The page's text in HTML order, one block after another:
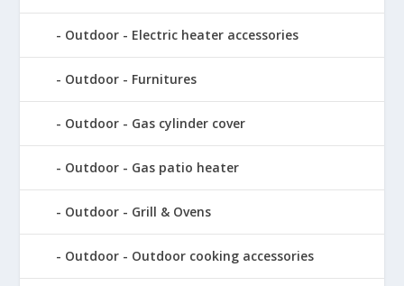
Outdoor - Electric heater accessories
Outdoor - Furnitures
Outdoor - Gas cylinder cover
Outdoor - Gas patio heater
Outdoor - Grill & Ovens
Outdoor - Outdoor cooking accessories